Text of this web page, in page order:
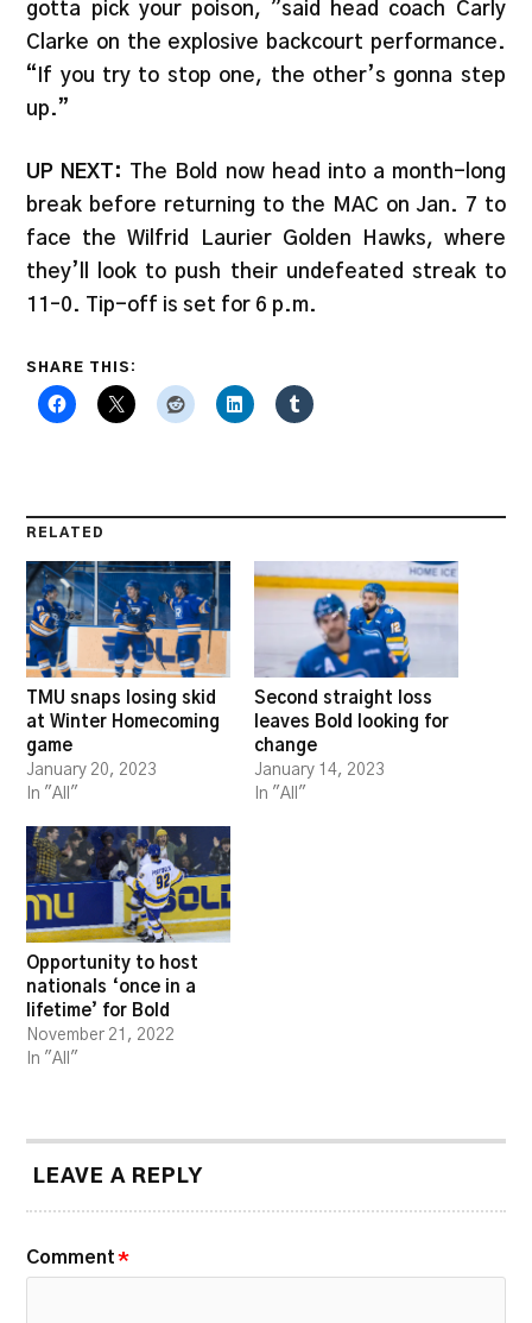
gotta pick your poison, ”said head coach Carly
Clarke on the explosive backcourt performance.
“If you try to stop one, the other’s gonna step
up.”
UP NEXT: The Bold now head into a month-long
break before returning to the MAC on Jan. 7 to
face the Wilfrid Laurier Golden Hawks, where
they’ll look to push their undefeated streak to
11–0. Tip-off is set for 6 p.m.
SHARE THIS:
RELATED
TMU snaps losing skid
at Winter Homecoming
game
January 20, 2023
In "All"
Second straight loss
leaves Bold looking for
change
January 14, 2023
In "All"
Opportunity to host
nationals ‘once in a
lifetime’ for Bold
November 21, 2022
In "All"
LEAVE A REPLY
Comment *